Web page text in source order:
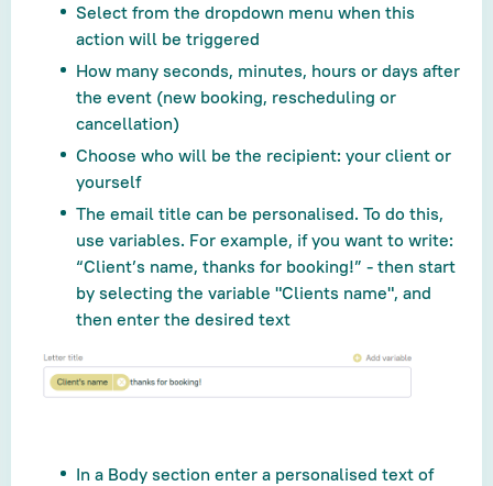
Select from the dropdown menu when this
action will be triggered
How many seconds, minutes, hours or days after
the event (new booking, rescheduling or
cancellation)
Choose who will be the recipient: your client or
yourself
The email title can be personalised. To do this,
use variables. For example, if you want to write:
“Client’s name, thanks for booking!” - then start
by selecting the variable "Clients name", and
then enter the desired text
In a Body section enter a personalised text of